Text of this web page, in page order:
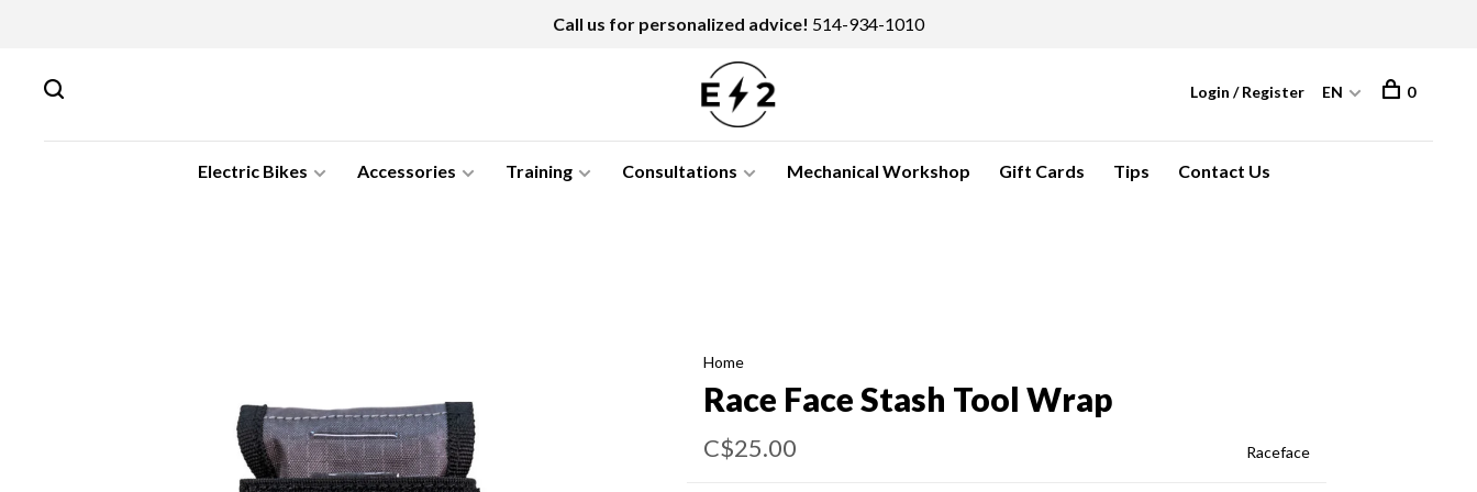
Call us for personalized advice! 514-934-1010
Electric Bikes Accessories Training Consultations Mechanical Workshop Gift Cards Tips Contact Us
Login / Register EN 0
Home
Race Face Stash Tool Wrap
C$25.00 Raceface